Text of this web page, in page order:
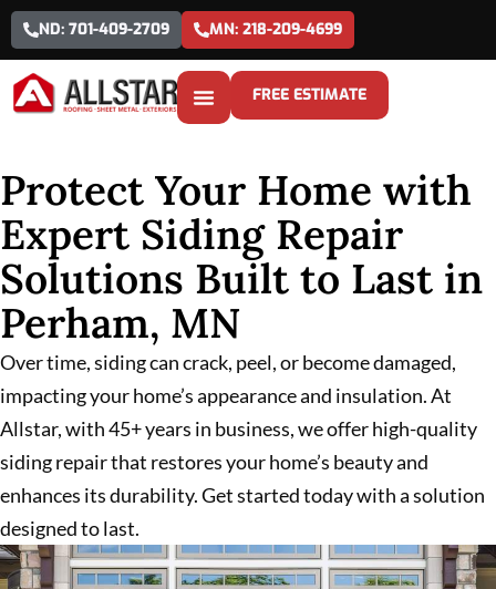
ND: 701-409-2709 MN: 218-209-4699
FREE ESTIMATE
Protect Your Home with
Expert Siding Repair
Solutions Built to Last in
Perham, MN
Over time, siding can crack, peel, or become damaged,
impacting your home’s appearance and insulation. At
Allstar, with 45+ years in business, we offer high-quality
siding repair that restores your home’s beauty and
enhances its durability. Get started today with a solution
designed to last.